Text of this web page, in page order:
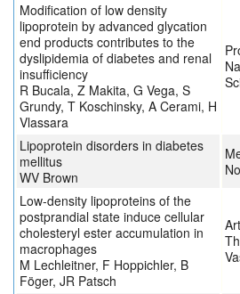
Modification of low density
lipoprotein by advanced glycation
end products contributes to the
dyslipidemia of diabetes and renal
insufficiency
R Bucala, Z Makita, G Vega, S
Grundy, T Koschinsky, A Cerami, H
Vlassara
Lipoprotein disorders in diabetes
mellitus
WV Brown
Low-density lipoproteins of the
postprandial state induce cellular
cholesteryl ester accumulation in
macrophages
M Lechleitner, F Hoppichler, B
Föger, JR Patsch